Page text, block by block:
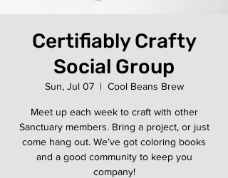
Certifiably Crafty
Social Group
Sun, Jul 07
  |
Cool Beans Brew
Meet up each week to craft with other
Sanctuary members. Bring a project, or just
come hang out. We’ve got coloring books
and a good community to keep you
company!